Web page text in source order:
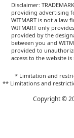
Disclaimer:
providing advertising
WITMART is not a law
WITMART only
provided by the
between you and
provided to
access to the website
* Limitation and
** Limitations and
Copyright ©